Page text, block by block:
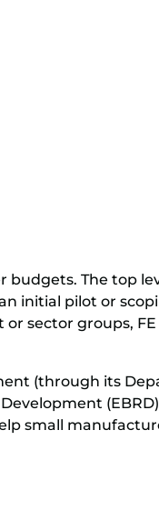
The top
initial pilot or
sector groups, FE
(through its
small